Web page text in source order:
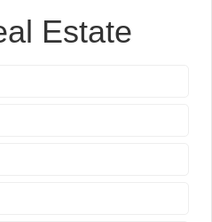
Estate